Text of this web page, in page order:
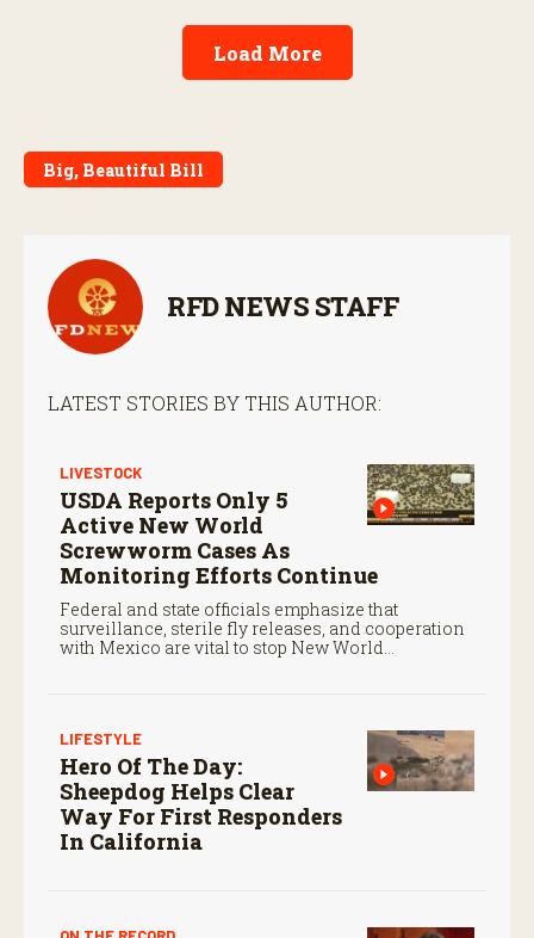
Load More
Big, Beautiful Bill
RFD NEWS STAFF
LATEST STORIES BY THIS AUTHOR:
LIVESTOCK
USDA Reports Only 5
Active New World
Screwworm Cases As
Monitoring Efforts Continue
Federal and state officials emphasize that
surveillance, sterile fly releases, and cooperation
with Mexico are vital to stop New World
LIFESTYLE
Hero Of The Day:
Sheepdog Helps Clear
Way For First Responders
In California